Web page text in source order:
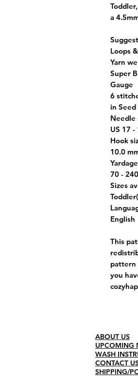
a
Loops
Yarn
Super
Gauge
6
in
Needle
US 17 -
Hook
10.0
Yardage
70 -
Sizes
English
This
pattern
you
ABOUT US
UPCOMING
WASH
CONTACT
SHIPPING/